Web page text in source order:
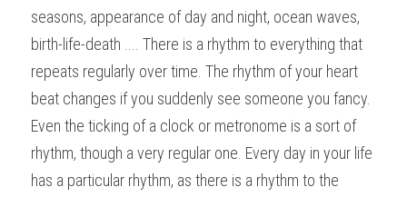
seasons, appearance of day and night, ocean waves,
birth-life-death .... There is a rhythm to everything that
repeats regularly over time. The rhythm of your heart
beat changes if you suddenly see someone you fancy.
Even the ticking of a clock or metronome is a sort of
rhythm, though a very regular one. Every day in your life
has a particular rhythm, as there is a rhythm to the